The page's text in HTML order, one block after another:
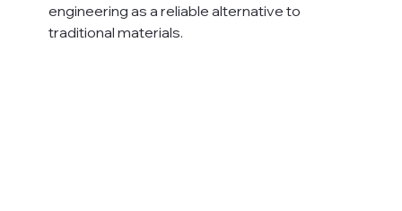
engineering as a reliable alternative to
traditional materials.